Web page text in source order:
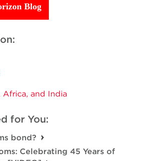
Blog
Africa, and India
for You:
bond?
Celebrating 45 Years of